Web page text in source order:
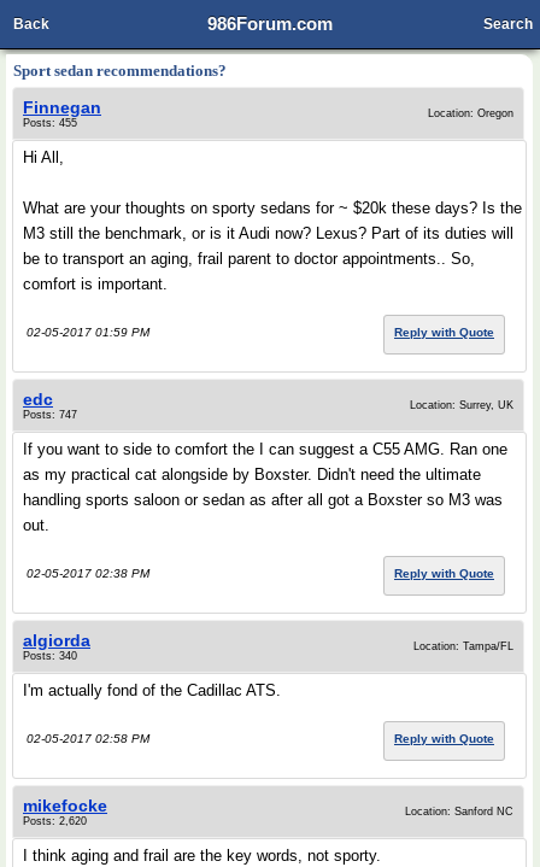
986Forum.com
Back Search
Sport sedan recommendations?
Finnegan
Posts: 455
Location: Oregon
Hi All,
What are your thoughts on sporty sedans for ~ $20k these days? Is the
M3 still the benchmark, or is it Audi now? Lexus? Part of its duties will
be to transport an aging, frail parent to doctor appointments.. So,
comfort is important.
02-05-2017 01:59 PM Reply with Quote
edc
Posts: 747
Location: Surrey, UK
If you want to side to comfort the I can suggest a C55 AMG. Ran one
as my practical cat alongside by Boxster. Didn't need the ultimate
handling sports saloon or sedan as after all got a Boxster so M3 was
out.
02-05-2017 02:38 PM Reply with Quote
algiorda
Posts: 340
Location: Tampa/FL
I'm actually fond of the Cadillac ATS.
02-05-2017 02:58 PM Reply with Quote
mikefocke
Posts: 2,620
Location: Sanford NC
I think aging and frail are the key words, not sporty.